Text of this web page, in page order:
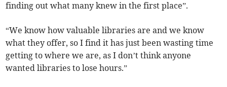
finding out what many knew in the first place”.
“We know how valuable libraries are and we know
what they offer, so I find it has just been wasting time
getting to where we are, as I don’t think anyone
wanted libraries to lose hours.”